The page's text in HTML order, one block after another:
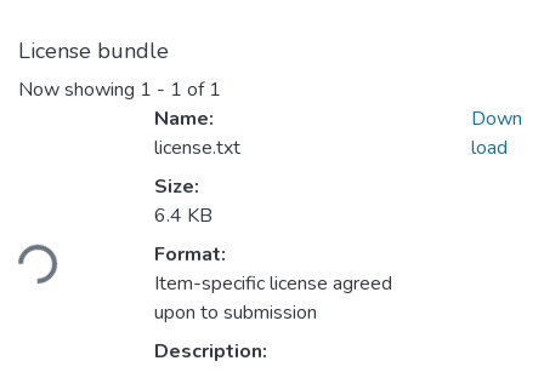
License bundle
Now showing 1 - 1 of 1
Loading...
Name:
license.txt
Size:
6.4 KB
Format:
Item-specific license agreed
upon to submission
Description:
Down
load